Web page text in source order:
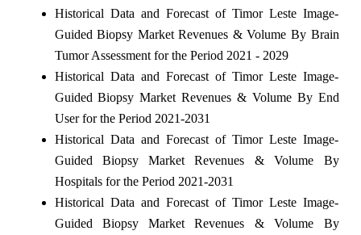
Historical Data and Forecast of Timor Leste Image-
Guided Biopsy Market Revenues & Volume By Brain
Tumor Assessment for the Period 2021 - 2029
Historical Data and Forecast of Timor Leste Image-
Guided Biopsy Market Revenues & Volume By End
User for the Period 2021-2031
Historical Data and Forecast of Timor Leste Image-
Guided Biopsy Market Revenues & Volume By
Hospitals for the Period 2021-2031
Historical Data and Forecast of Timor Leste Image-
Guided Biopsy Market Revenues & Volume By